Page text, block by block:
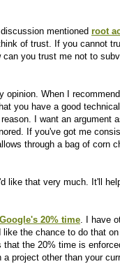
mentioned root
of trust. If you cannot
you trust me not to
opinion. When I
you have a good
I want an argument
If you've got me
through a bag of corn
like that very much. It'll
Google's 20% time. I have
the chance to do that
the 20% time is
a project other than your